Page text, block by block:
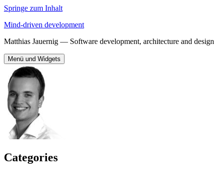
Springe zum Inhalt
Mind-driven development
Matthias Jauernig — Software development, architecture and design
Menü und Widgets
Categories